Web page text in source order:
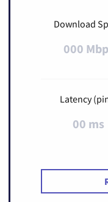
Download
000
Latency
00 ms